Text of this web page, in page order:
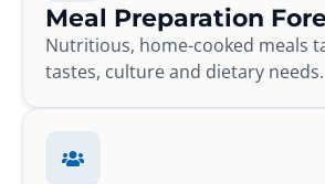
Meal Preparation
Nutritious, home-cooked meals
tastes, culture and dietary needs.